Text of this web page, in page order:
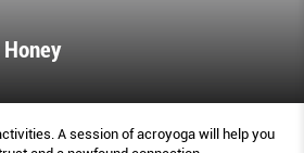
A session of acroyoga will help you